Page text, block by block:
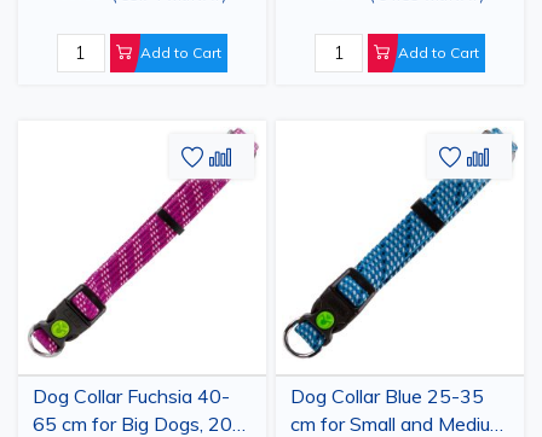
Durable, Colorado
Add to Cart
Colorado
Add to Cart
Dog Collar Fuchsia 40-
65 cm for Big Dogs, 20
Add
to
Wish
Add
to
Dog Collar Blue 25-35
cm for Small and Medium
Add
to
Wish
Add
to